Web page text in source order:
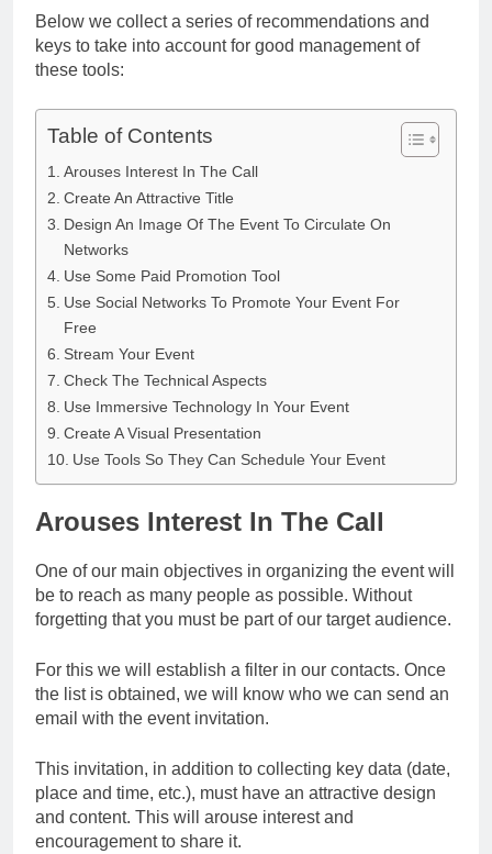
Below we collect a series of recommendations and
keys to take into account for good management of
these tools:
Table of Contents
Arouses Interest In The Call
Create An Attractive Title
Design An Image Of The Event To Circulate On
Networks
Use Some Paid Promotion Tool
Use Social Networks To Promote Your Event For
Free
Stream Your Event
Check The Technical Aspects
Use Immersive Technology In Your Event
Create A Visual Presentation
Use Tools So They Can Schedule Your Event
Arouses Interest In The Call
One of our main objectives in organizing the event will
be to reach as many people as possible. Without
forgetting that you must be part of our target audience.
For this we will establish a filter in our contacts. Once
the list is obtained, we will know who we can send an
email with the event invitation.
This invitation, in addition to collecting key data (date,
place and time, etc.), must have an attractive design
and content. This will arouse interest and
encouragement to share it.